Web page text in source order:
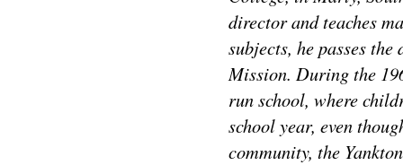
director and teaches
subjects, he passes
Mission. During the
run school, where
school year, even
community, the